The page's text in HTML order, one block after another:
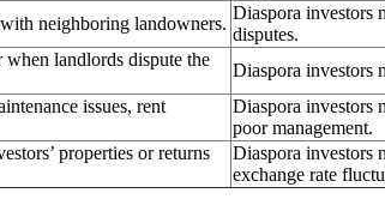
neighboring landowners.
Diaspora investors
disputes.
when landlords dispute the
Diaspora investors
issues, rent
Diaspora investors
poor management.
properties or returns
Diaspora investors
exchange rate